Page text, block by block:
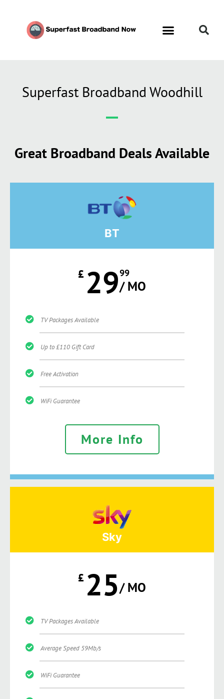
Superfast Broadband Woodhill
Great Broadband Deals Available
BT
£ 2999
/ MO
TV Packages Available
Up to £110 Gift Card
Free Activation
WiFi Guarantee
More Info
Sky
£ 25/ MO
TV Packages Available
Average Speed 59Mb/s
WiFi Guarantee